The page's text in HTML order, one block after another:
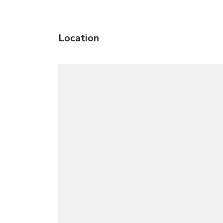
Location